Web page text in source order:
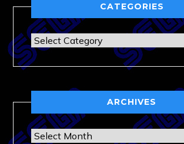
CATEGORIES
Categories
ARCHIVES
Archives